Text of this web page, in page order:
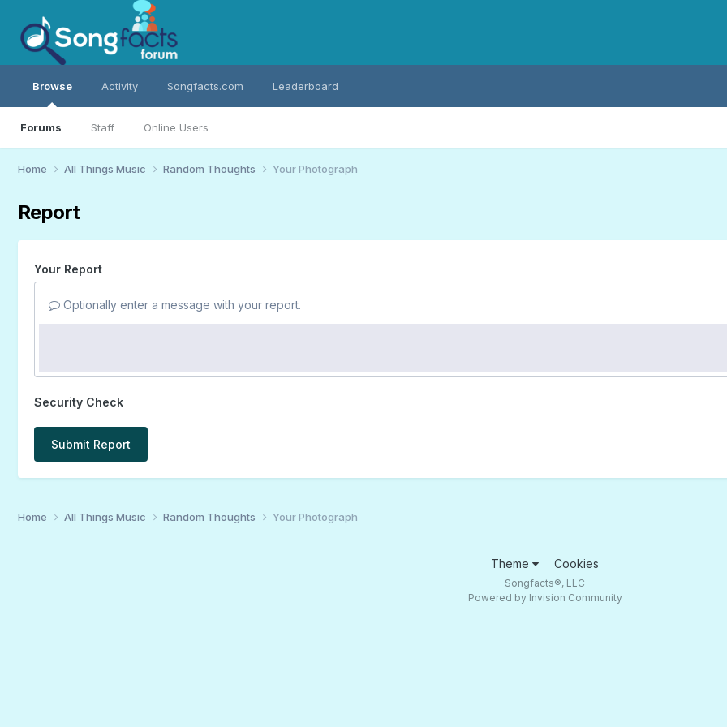
Browse
Forums Staff Online Users
Activity Songfacts.com Leaderboard
Home All Things Music Random Thoughts Your Photograph
Report
Your Report
Optionally enter a message with your report.
Security Check
Submit Report
Home All Things Music Random Thoughts Your Photograph
Theme Cookies
Songfacts®, LLC
Powered by Invision Community